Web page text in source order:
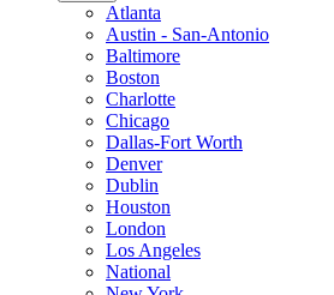
Atlanta
Austin - San-Antonio
Baltimore
Boston
Charlotte
Chicago
Dallas-Fort Worth
Denver
Dublin
Houston
London
Los Angeles
National